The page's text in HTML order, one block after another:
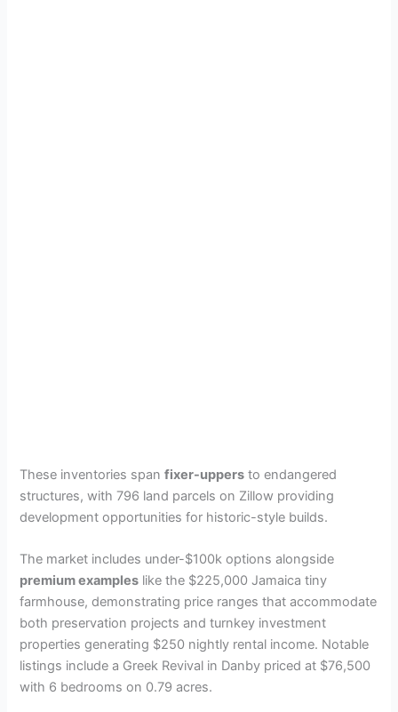
These inventories spanfixer-uppers to endangered
structures, with 796 land parcels on Zillow providing
development opportunities for historic-style builds.
The market includes under-$100k options alongside
premium examples like the $225,000 Jamaica tiny
farmhouse, demonstrating price ranges that accommodate
both preservation projects and turnkey investment
properties generating $250 nightly rental income. Notable
listings include a Greek Revival in Danby priced at $76,500
with 6 bedrooms on 0.79 acres.